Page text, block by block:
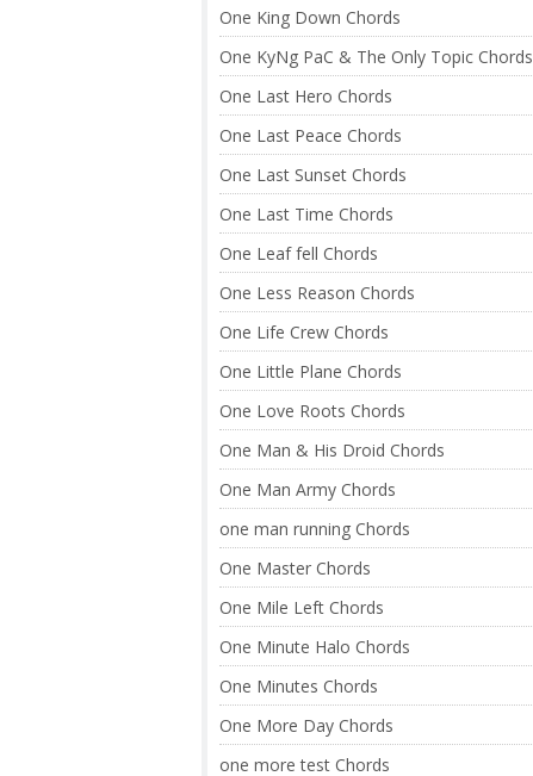
One King Down Chords
One KyNg PaC & The Only Topic Chords
One Last Hero Chords
One Last Peace Chords
One Last Sunset Chords
One Last Time Chords
One Leaf fell Chords
One Less Reason Chords
One Life Crew Chords
One Little Plane Chords
One Love Roots Chords
One Man & His Droid Chords
One Man Army Chords
one man running Chords
One Master Chords
One Mile Left Chords
One Minute Halo Chords
One Minutes Chords
One More Day Chords
one more test Chords